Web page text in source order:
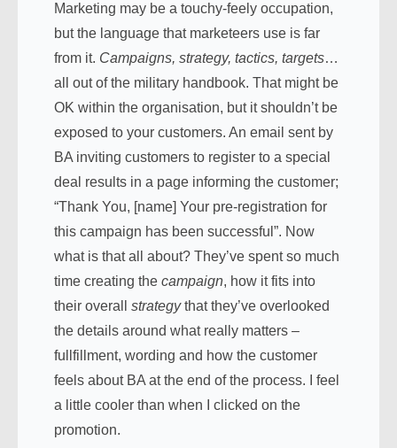
Marketing may be a touchy-feely occupation,
but the language that marketeers use is far
from it. Campaigns, strategy, tactics, targets…
all out of the military handbook. That might be
OK within the organisation, but it shouldn’t be
exposed to your customers. An email sent by
BA inviting customers to register to a special
deal results in a page informing the customer;
“Thank You, [name] Your pre-registration for
this campaign has been successful”. Now
what is that all about? They’ve spent so much
time creating the campaign, how it fits into
their overall strategythat they’ve overlooked
the details around what really matters –
fullfillment, wording and how the customer
feels about BA at the end of the process. I feel
a little cooler than when I clicked on the
promotion.